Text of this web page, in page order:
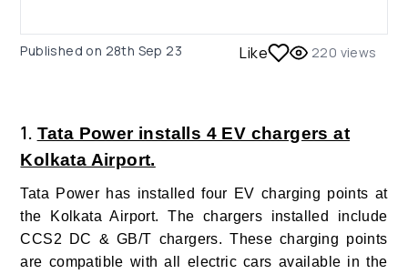
Published on 28th Sep 23 Like 220 views
1. Tata Power installs 4 EV chargers at
Kolkata Airport.
Tata Power has installed four EV charging points at
the Kolkata Airport. The chargers installed include
CCS2 DC & GB/T chargers. These charging points
are compatible with all electric cars available in the